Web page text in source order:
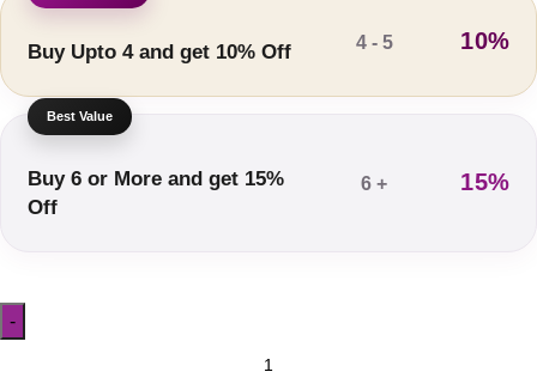
Buy Upto 4 and get 10% Off 4 - 5 10%
Buy 6 or More and get 15%
Off
6 + 15%